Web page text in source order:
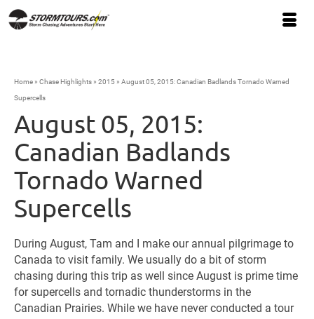
Home» Chase Highlights» 2015» August 05, 2015: Canadian Badlands Tornado Warned
Supercells
August 05, 2015:
Canadian Badlands
Tornado Warned
Supercells
During August, Tam and I make our annual pilgrimage to
Canada to visit family. We usually do a bit of storm
chasing during this trip as well since August is prime time
for supercells and tornadic thunderstorms in the
Canadian Prairies. While we have never conducted a tour